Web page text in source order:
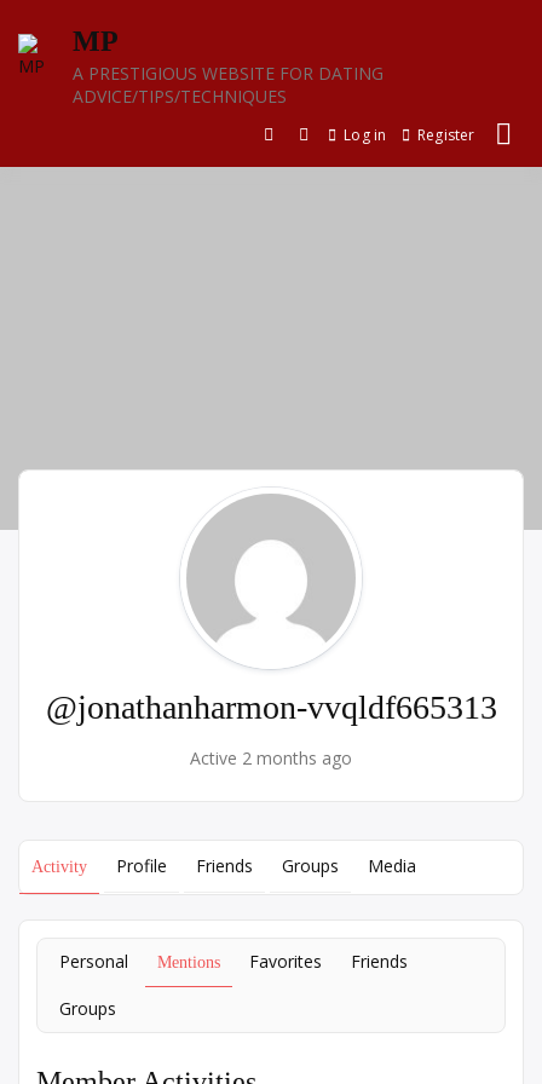
content
MP
A PRESTIGIOUS WEBSITE FOR DATING
ADVICE/TIPS/TECHNIQUES
Log in Register
@jonathanharmon-vvqldf665313
Active 2 months ago
Activity Profile Friends Groups Media
Personal Mentions Favorites Friends
Groups